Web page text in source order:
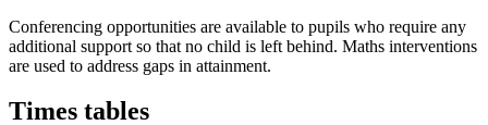
Conferencing opportunities are available to pupils who require any
additional support so that no child is left behind. Maths interventions
are used to address gaps in attainment.
Times tables